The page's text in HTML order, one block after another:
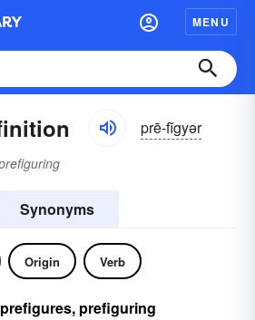
MENU
prē-fĭgyər
Synonyms
Origin Verb
prefiguring